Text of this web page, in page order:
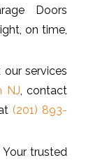
Doors
on time,
services
NJ, contact
at(201) 893-
Your trusted